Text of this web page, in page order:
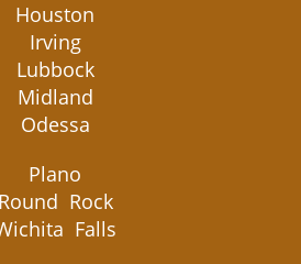
Houston
Irving
Lubbock
Midland
Odessa
Plano
Round Rock
Falls